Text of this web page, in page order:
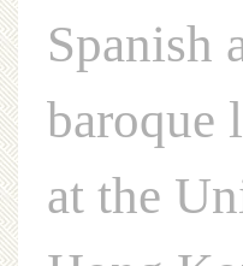
Spanish
baroque
at the